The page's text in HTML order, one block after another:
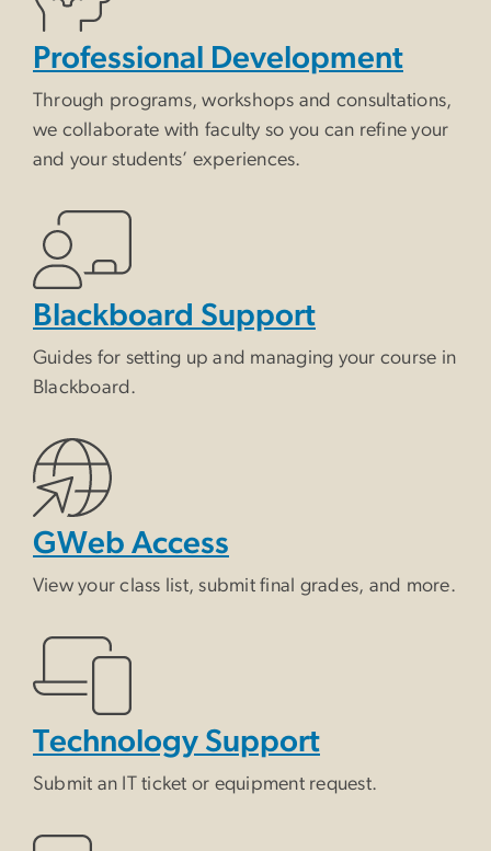
Professional Development
Through programs, workshops and consultations,
we collaborate with faculty so you can refine your
and your students’ experiences.
Blackboard Support
Guides for setting up and managing your course in
Blackboard.
GWeb Access
View your class list, submit final grades, and more.
Technology Support
Submit an IT ticket or equipment request.